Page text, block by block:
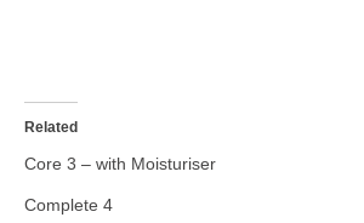
Related
Core 3 – with Moisturiser
Complete 4